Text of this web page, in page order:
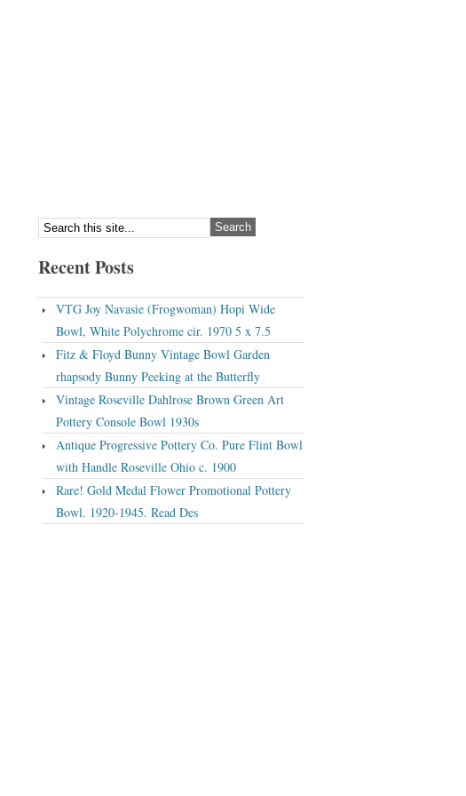
Recent Posts
VTG Joy Navasie (Frogwoman) Hopi Wide
Bowl, White Polychrome cir. 1970 5 x 7.5
Fitz & Floyd Bunny Vintage Bowl Garden
rhapsody Bunny Peeking at the Butterfly
Vintage Roseville Dahlrose Brown Green Art
Pottery Console Bowl 1930s
Antique Progressive Pottery Co. Pure Flint Bowl
with Handle Roseville Ohio c. 1900
Rare! Gold Medal Flower Promotional Pottery
Bowl. 1920-1945. Read Des